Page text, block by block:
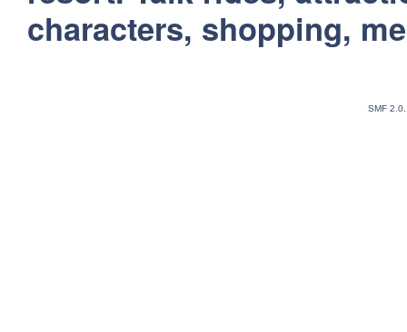
characters, shopping,
SMF